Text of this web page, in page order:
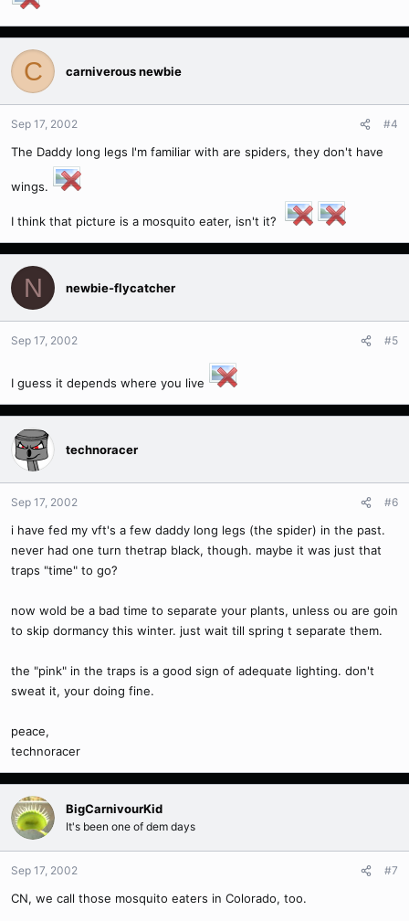
C carniverous newbie
Sep 17, 2002 #4
The Daddy long legs I'm familiar with are spiders, they don't have
wings.
I think that picture is a mosquito eater, isn't it?
N newbie-flycatcher
Sep 17, 2002 #5
I guess it depends where you live
technoracer
Sep 17, 2002 #6
i have fed my vft's a few daddy long legs (the spider) in the past.
never had one turn thetrap black, though. maybe it was just that
traps "time" to go?
now wold be a bad time to separate your plants, unless ou are goin
to skip dormancy this winter. just wait till spring t separate them.
the "pink" in the traps is a good sign of adequate lighting. don't
sweat it, your doing fine.
peace,
technoracer
BigCarnivourKid
It's been one of dem days
Sep 17, 2002 #7
CN, we call those mosquito eaters in Colorado, too.